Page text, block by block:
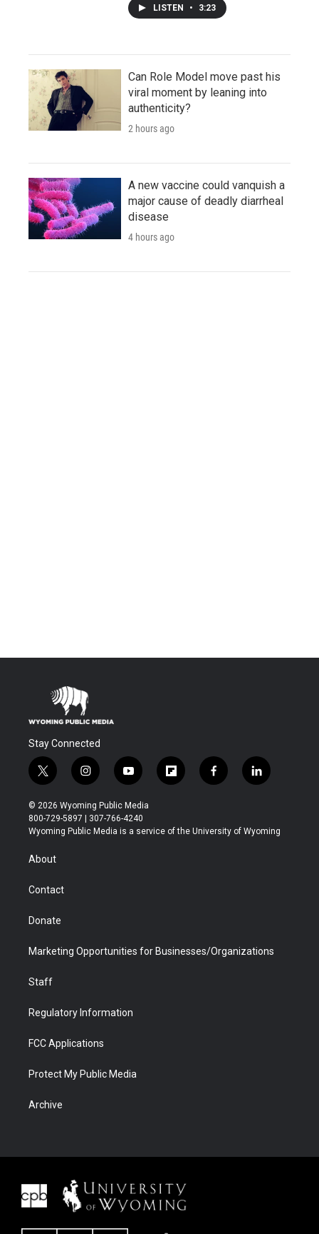
LISTEN • 3:23
Can Role Model move past his
viral moment by leaning into
authenticity?
2 hours ago
A new vaccine could vanquish a
major cause of deadly diarrheal
disease
4 hours ago
Stay Connected
t
w
i
t
t
r
i
n
s
t
a
y
o
u
t
u
f
l
b
f
a
b
l
i
e
© 2026 Wyoming Public Media
800-729-5897 | 307-766-4240
Wyoming Public Media is a service of the University of Wyoming
About
Contact
Donate
Marketing Opportunities for Businesses/Organizations
Staff
Regulatory Information
FCC Applications
Protect My Public Media
Archive